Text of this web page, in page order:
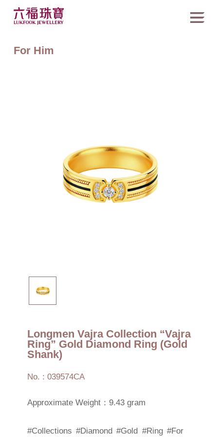
For Him
Longmen Vajra Collection “Vajra
Ring” Gold Diamond Ring (Gold
Shank)
No. : 039574CA
Approximate Weight：9.43 gram
#Collections #Diamond #Gold #Ring #For